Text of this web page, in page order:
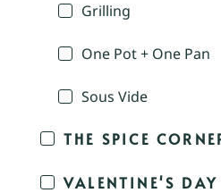
Grilling
One Pot + One Pan
Sous Vide
THE SPICE
VALENTINE'S DAY